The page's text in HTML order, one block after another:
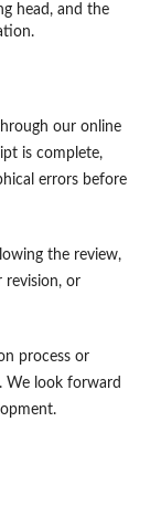
head, and the
our online
is complete,
errors before
the review,
revision, or
process or
We look forward